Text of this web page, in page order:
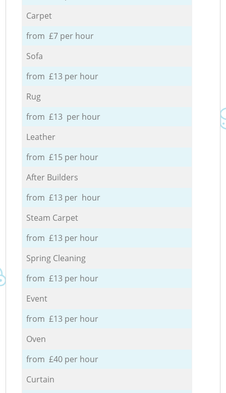
Carpet
from £7 per hour
Sofa
from £13 per hour
Rug
from £13 per hour
Leather
from £15 per hour
After Builders
from £13 per hour
Steam Carpet
from £13 per hour
Spring Cleaning
from £13 per hour
Event
from £13 per hour
Oven
from £40 per hour
Curtain